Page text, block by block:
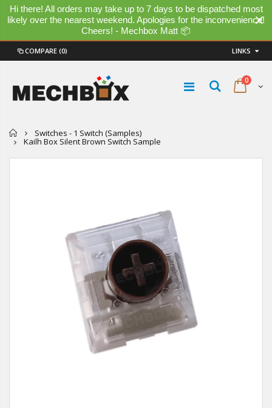
Hi there! All orders may take up to 7 days to be dispatched most
likely over the nearest weekend. Apologies for the inconvenience!
Cheers! - Mechbox Matt 📦
COMPARE (0) LINKS
0
Home
Switches - 1 Switch (Samples)
Kailh Box Silent Brown Switch Sample